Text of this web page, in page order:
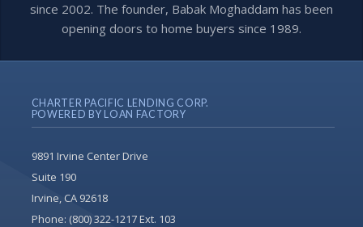
since 2002. The founder, Babak Moghaddam has been
opening doors to home buyers since 1989.
CHARTER PACIFIC LENDING CORP.
POWERED BY LOAN FACTORY
9891 Irvine Center Drive
Suite 190
Irvine, CA 92618
Phone: (800) 322-1217 Ext. 103